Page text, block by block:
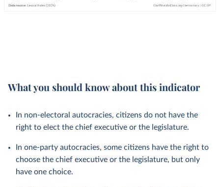
What you should know about this indicator
In non-electoral autocracies, citizens do not have the
right to elect the chief executive or the legislature.
In one-party autocracies, some citizens have the right to
choose the chief executive or the legislature, but only
have one choice.